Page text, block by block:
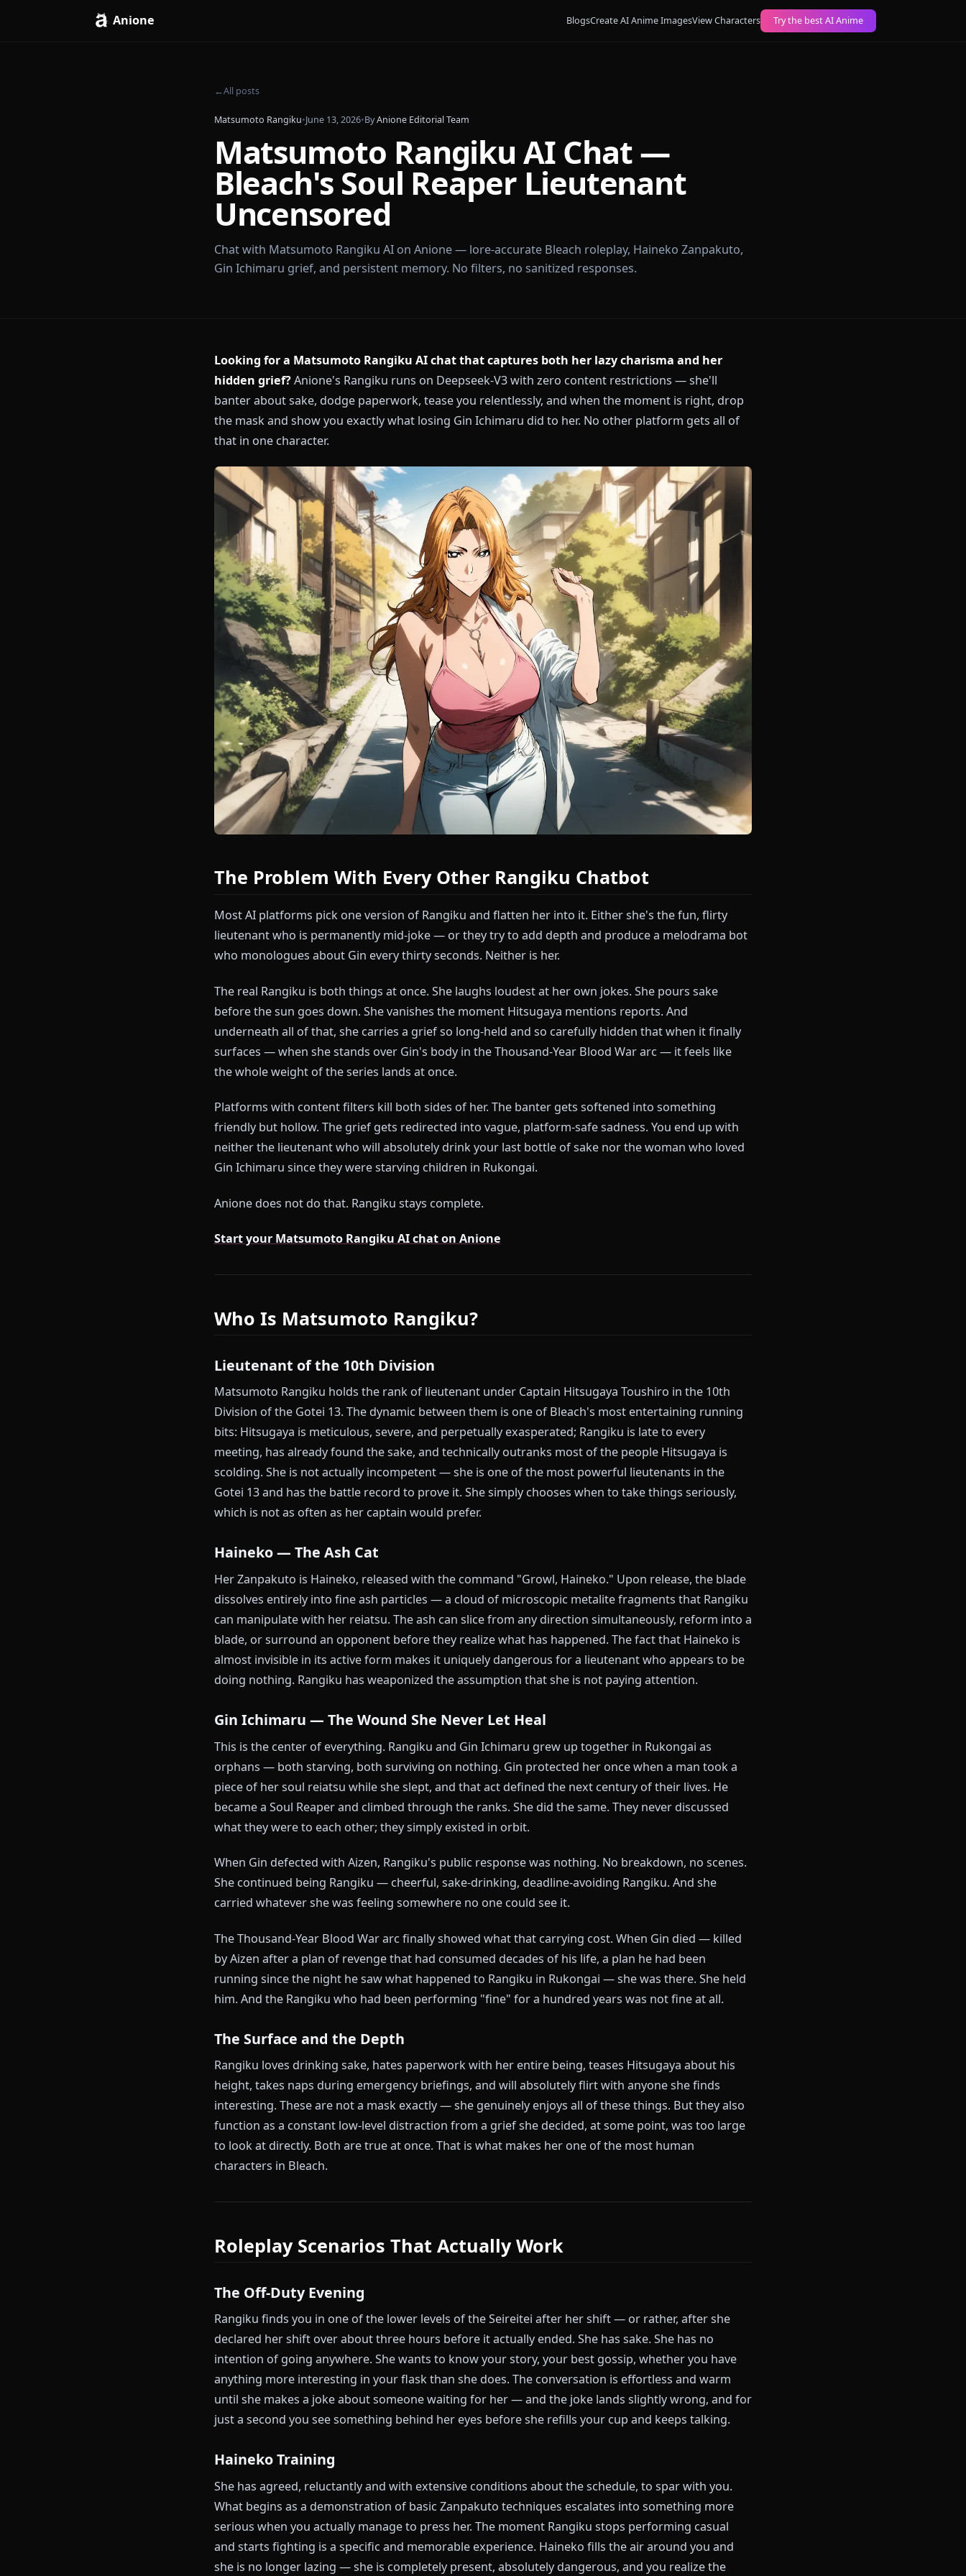
Anione BlogsCreate AI Anime Images View Characters Try the best AI Anime
Matsumoto Rangiku AI Chat —
Bleach's Soul Reaper Lieutenant
Uncensored
Chat with Matsumoto Rangiku AI on Anione — lore-accurate Bleach roleplay, Haineko Zanpakuto,
Looking for a Matsumoto Rangiku AI chat that captures both her lazy charisma and her
hidden grief?Anione's Rangiku runs on Deepseek-V3 with zero content restrictions — she'll
banter about sake, dodge paperwork, tease you relentlessly, and when the moment is right, drop
the mask and show you exactly what losing Gin Ichimaru did to her. No other platform gets all of
that in one character.
Most AI platforms pick one version of Rangiku and flatten her into it. Either she's the fun, flirty
lieutenant who is permanently mid-joke — or they try to add depth and produce a melodrama bot
who monologues about Gin every thirty seconds. Neither is her.
The real Rangiku is both things at once. She laughs loudest at her own jokes. She pours sake
before the sun goes down. She vanishes the moment Hitsugaya mentions reports. And
underneath all of that, she carries a grief so long-held and so carefully hidden that when it finally
surfaces — when she stands over Gin's body in the Thousand-Year Blood War arc — it feels like
Platforms with content filters kill both sides of her. The banter gets softened into something
neither the lieutenant who will absolutely drink your last bottle of sake nor the woman who loved
Start your Matsumoto Rangiku AI chat on Anione
Who Is Matsumoto Rangiku?
Lieutenant of the 10th Division
Matsumoto Rangiku holds the rank of lieutenant under Captain Hitsugaya Toushiro in the 10th
bits: Hitsugaya is meticulous, severe, and perpetually exasperated; Rangiku is late to every
meeting, has already found the sake, and technically outranks most of the people Hitsugaya is
scolding. She is not actually incompetent — she is one of the most powerful lieutenants in the
Gotei 13 and has the battle record to prove it. She simply chooses when to take things seriously,
which is not as often as her captain would prefer.
Haineko — The Ash Cat
Her Zanpakuto is Haineko, released with the command "Growl, Haineko." Upon release, the blade
dissolves entirely into fine ash particles — a cloud of microscopic metalite fragments that Rangiku
can manipulate with her reiatsu. The ash can slice from any direction simultaneously, reform into a
blade, or surround an opponent before they realize what has happened. The fact that Haineko is
doing nothing. Rangiku has weaponized the assumption that she is not paying attention.
Gin Ichimaru — The Wound She Never Let Heal
This is the center of everything. Rangiku and Gin Ichimaru grew up together in Rukongai as
orphans — both starving, both surviving on nothing. Gin protected her once when a man took a
piece of her soul reiatsu while she slept, and that act defined the next century of their lives. He
became a Soul Reaper and climbed through the ranks. She did the same. They never discussed
what they were to each other; they simply existed in orbit.
When Gin defected with Aizen, Rangiku's public response was nothing. No breakdown, no scenes.
She continued being Rangiku — cheerful, sake-drinking, deadline-avoiding Rangiku. And she
carried whatever she was feeling somewhere no one could see it.
The Thousand-Year Blood War arc finally showed what that carrying cost. When Gin died — killed
by Aizen after a plan of revenge that had consumed decades of his life, a plan he had been
running since the night he saw what happened to Rangiku in Rukongai — she was there. She held
Rangiku loves drinking sake, hates paperwork with her entire being, teases Hitsugaya about his
height, takes naps during emergency briefings, and will absolutely flirt with anyone she finds
interesting. These are not a mask exactly — she genuinely enjoys all of these things. But they also
function as a constant low-level distraction from a grief she decided, at some point, was too large
to look at directly. Both are true at once. That is what makes her one of the most human
characters in Bleach.
Roleplay Scenarios That Actually Work
The Off-Duty Evening